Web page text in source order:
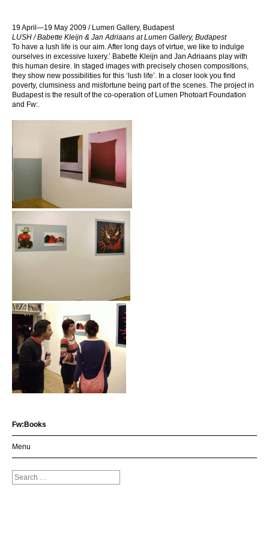
19 April—19 May 2009 / Lumen Gallery, Budapest
LUSH / Babette Kleijn & Jan Adriaans at Lumen Gallery, Budapest
To have a lush life is our aim. After long days of virtue, we like to indulge
ourselves in excessive luxery.’ Babette Kleijn and Jan Adriaans play with
this human desire. In staged images with precisely chosen compositions,
they show new possibilities for this ‘lush life’. In a closer look you find
poverty, clumsiness and misfortune being part of the scenes. The project in
Budapest is the result of the co-operation of Lumen Photoart Foundation
and Fw:.
Fw:Books
Menu
Search
for: